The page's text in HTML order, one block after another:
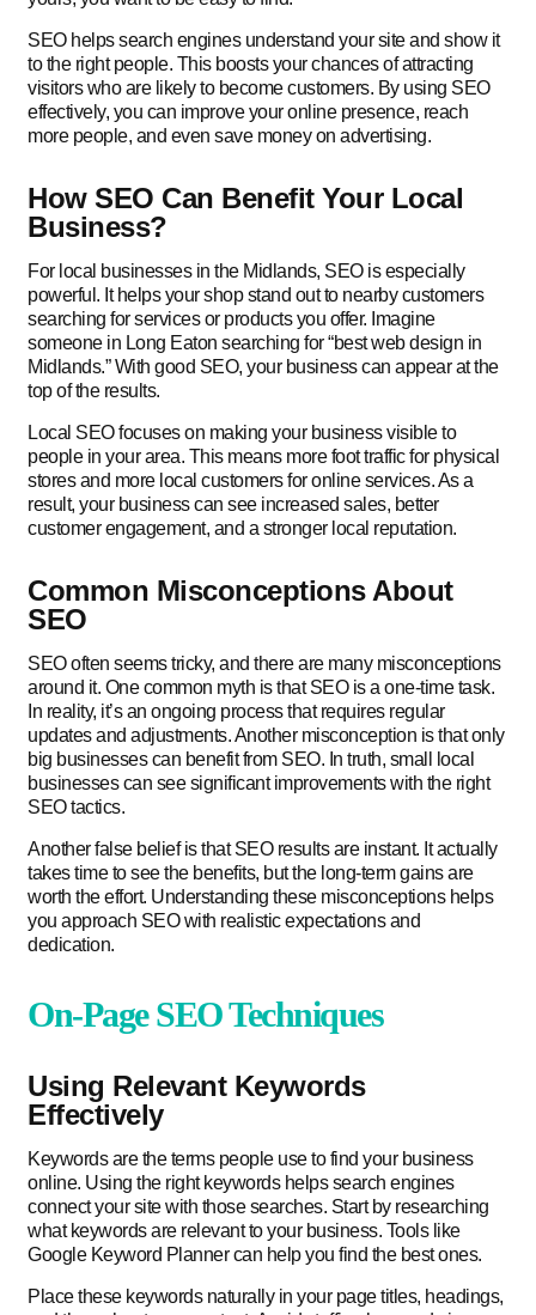
SEO helps search engines understand your site and show it
to the right people. This boosts your chances of attracting
visitors who are likely to become customers. By using SEO
effectively, you can improve your online presence, reach
more people, and even save money on advertising.
How SEO Can Benefit Your Local
Business?
For local businesses in the Midlands, SEO is especially
powerful. It helps your shop stand out to nearby customers
searching for services or products you offer. Imagine
someone in Long Eaton searching for “best web design in
Midlands.” With good SEO, your business can appear at the
top of the results.
Local SEO focuses on making your business visible to
people in your area. This means more foot traffic for physical
stores and more local customers for online services. As a
result, your business can see increased sales, better
customer engagement, and a stronger local reputation.
Common Misconceptions About
SEO
SEO often seems tricky, and there are many misconceptions
around it. One common myth is that SEO is a one-time task.
In reality, it’s an ongoing process that requires regular
updates and adjustments. Another misconception is that only
big businesses can benefit from SEO. In truth, small local
businesses can see significant improvements with the right
SEO tactics.
Another false belief is that SEO results are instant. It actually
takes time to see the benefits, but the long-term gains are
worth the effort. Understanding these misconceptions helps
you approach SEO with realistic expectations and
dedication.
On-Page SEO Techniques
Using Relevant Keywords
Effectively
Keywords are the terms people use to find your business
online. Using the right keywords helps search engines
connect your site with those searches. Start by researching
what keywords are relevant to your business. Tools like
Google Keyword Planner can help you find the best ones.
Place these keywords naturally in your page titles, headings,